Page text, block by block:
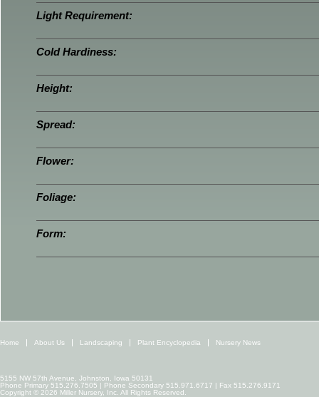
Light Requirement:
Cold Hardiness:
Height:
Spread:
Flower:
Foliage:
Form:
Home About Us Landscaping Plant Encyclopedia Nursery News
5155 NW 57th Avenue, Johnston, Iowa 50131
Phone Primary 515.276.7505 | Phone Secondary 515.971.6717 | Fax 515.276.9171
Copyright © 2026 Miller Nursery, Inc. All Rights Reserved.